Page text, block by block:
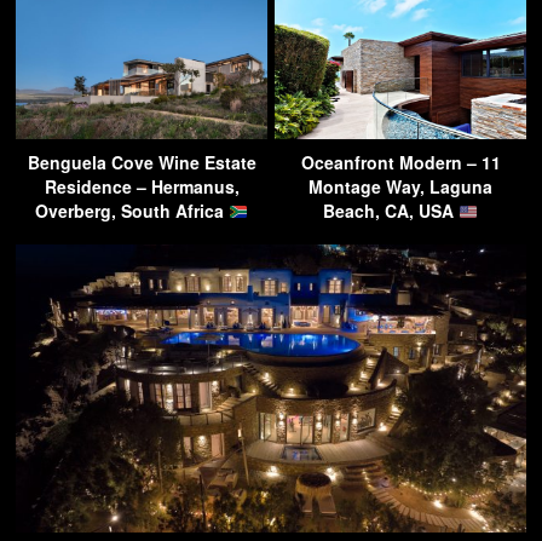
Benguela Cove Wine Estate
Residence – Hermanus,
Overberg, South Africa
Oceanfront Modern – 11
Montage Way, Laguna
Beach, CA, USA